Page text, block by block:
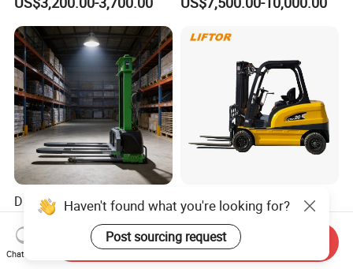
Height Side Shifter Full Free
Lift Cylinder Super Fast
Charging 6 Hours Working
Road Electric Diesel Forklift
Durable Self Load Stacker
for Walking Operation with
CE Certification
US$1,200.00
Heli/Toyota
Japan/Hangcha
2.5/3/3.5ton 4WD All Rough
Terrain EPA LPG Warehouse
Diesel Electric Battery Mini
US$1,450.00-1,580.00
Haven't found what you're looking for?
Post sourcing request
Chat Now
Send Inquiry